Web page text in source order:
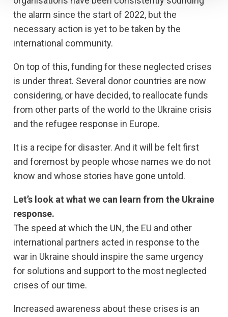
the alarm since the start of 2022, but the
necessary action is yet to be taken by the
international community.
On top of this, funding for these neglected crises
is under threat. Several donor countries are now
considering, or have decided, to reallocate funds
from other parts of the world to the Ukraine crisis
and the refugee response in Europe.
It is a recipe for disaster. And it will be felt first
and foremost by people whose names we do not
know and whose stories have gone untold.
Let’s look at what we can learn from the Ukraine
response.
The speed at which the UN, the EU and other
international partners acted in response to the
war in Ukraine should inspire the same urgency
for solutions and support to the most neglected
crises of our time.
Increased awareness about these crises is an